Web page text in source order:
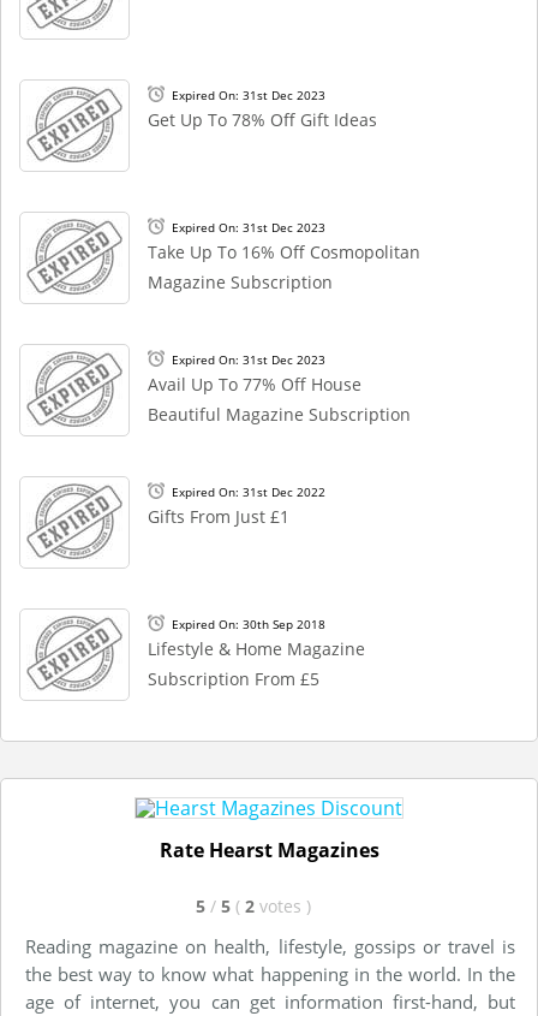
Expired On: 31st Dec 2023
Get Up To 78% Off Gift Ideas
Expired On: 31st Dec 2023
Take Up To 16% Off Cosmopolitan
Magazine Subscription
Expired On: 31st Dec 2023
Avail Up To 77% Off House
Beautiful Magazine Subscription
Expired On: 31st Dec 2022
Gifts From Just £1
Expired On: 30th Sep 2018
Lifestyle & Home Magazine
Subscription From £5
Rate Hearst Magazines
5 / 5 ( 2 votes )
Reading magazine on health, lifestyle, gossips or travel is
the best way to know what happening in the world. In the
age of internet, you can get information first-hand, but